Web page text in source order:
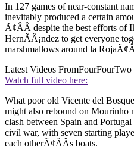
In 127 games of near-constant
inevitably produced a certain
Ã¢ÂÂ despite the best efforts of
HernÃÂ¡ndez to get everyone
marshmallows around la
Latest Videos FromFourFourTwo
Watch full video here:
What poor old Vicente del
might also rebound on Mourinho
clash between Spain and
civil war, with seven starting
each otherÃ¢ÂÂs boats.